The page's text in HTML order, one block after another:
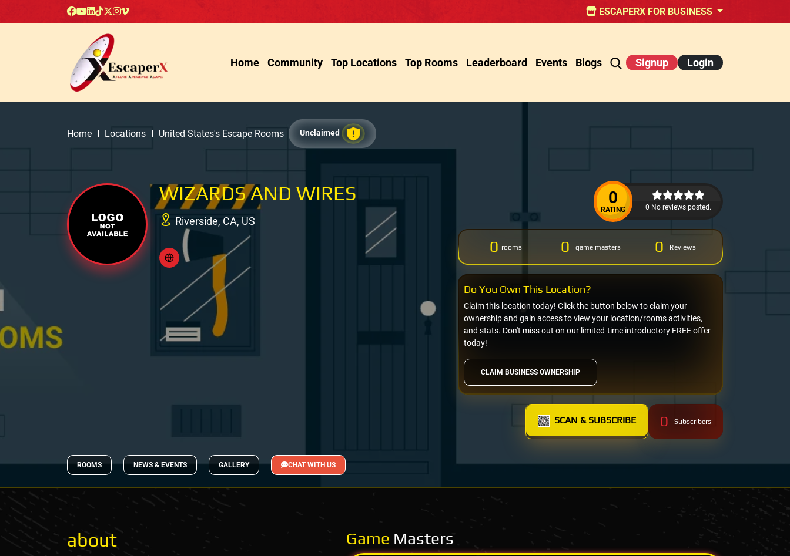
ESCAPERX FOR BUSINESS
Home Community Top Locations Top Rooms Leaderboard Events Blogs Signup Login
Home Locations United States's Escape Rooms Unclaimed
WIZARDS AND WIRES
Riverside, CA, US
0
RATING 0 No reviews posted.
0 rooms 0 game masters 0 Reviews
CLAIM BUSINESS OWNERSHIP
Claim this location today! Click the button below to claim your
ownership and gain access to view your location/rooms activities,
and stats. Don't miss out on our limited-time introductory FREE offer
today!
Do You Own This Location?
SCAN & SUBSCRIBE 0 Subscribers
ROOMS NEWS & EVENTS GALLERY CHAT WITH US
about Game Masters